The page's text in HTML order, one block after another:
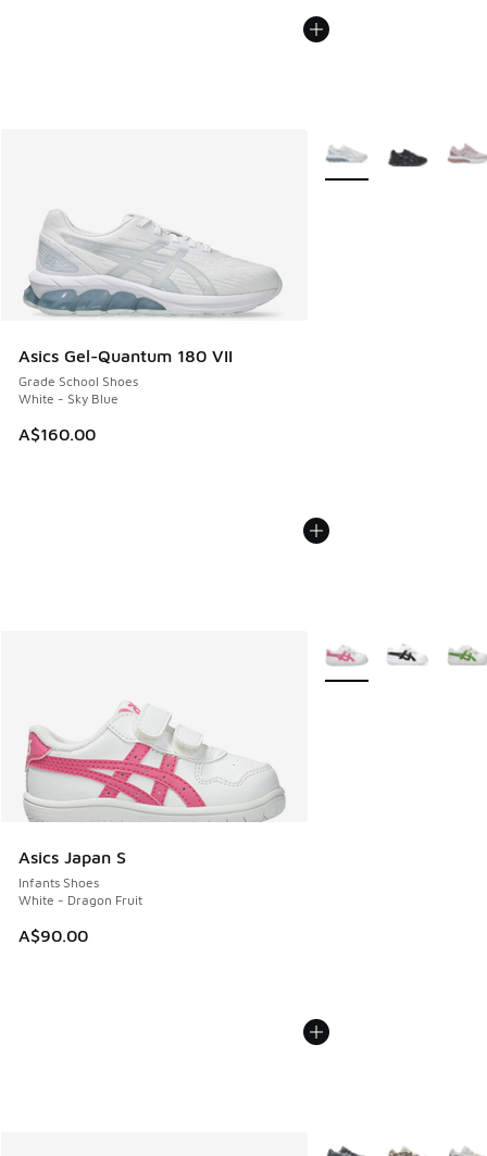
Asics Gel-Quantum 180 VII
Grade School Shoes
White - Sky Blue
A$160.00
More Colors Available
Asics Japan S
Infants Shoes
White - Dragon Fruit
A$90.00
More Colors Available
More Colors Available